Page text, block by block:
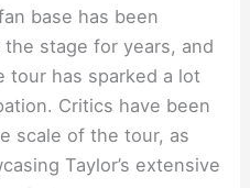
base has been
stage for years, and
tour has sparked a lot
Critics have been
scale of the tour, as
Taylor’s extensive